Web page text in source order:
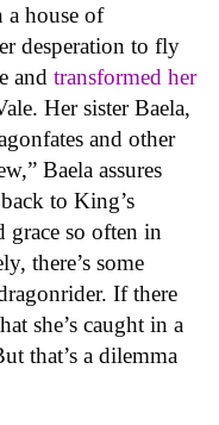
a house of
desperation to fly
and transformed her
Her sister Baela,
and other
Baela assures
to King’s
grace so often in
there’s some
If there
she’s caught in a
that’s a dilemma